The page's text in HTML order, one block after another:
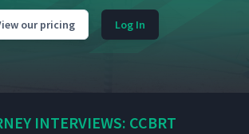
our pricing Log In
INTERVIEWS: CCBRT